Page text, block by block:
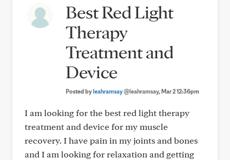
Best Red Light
Therapy
Treatment and
Device
Posted byleahramsay@leahramsay, Mar 2 12:36pm
I am looking for the best red light therapy
treatment and device for my muscle
recovery. I have pain in my joints and bones
and I am looking for relaxation and getting